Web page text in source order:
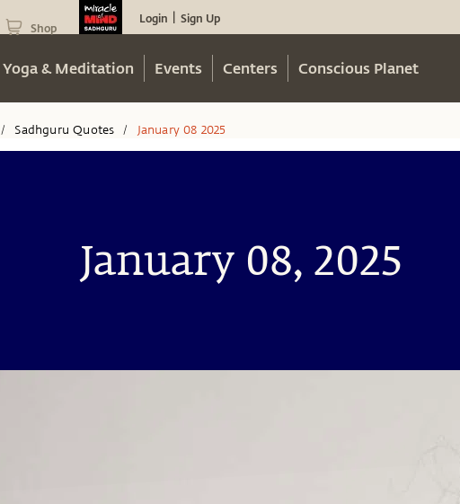
Shop
Login Sign Up
Yoga & Meditation Events Centers Conscious Planet
/ Sadhguru Quotes / January 08 2025
January 08, 2025